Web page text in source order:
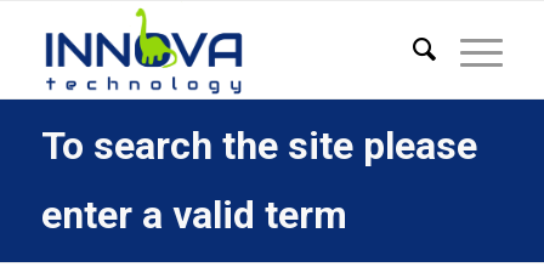
To search the site please
enter a valid term